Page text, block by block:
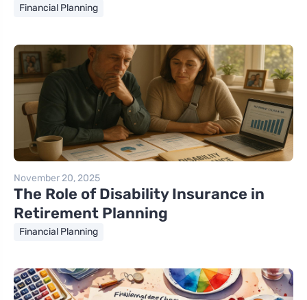
Financial Planning
November 20, 2025
The Role of Disability Insurance in
Retirement Planning
Financial Planning